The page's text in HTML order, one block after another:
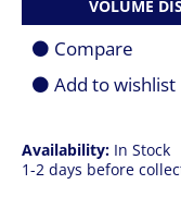
Availability: In Stock
1-2 days before
VOLUME
Compare
Add to wishlist